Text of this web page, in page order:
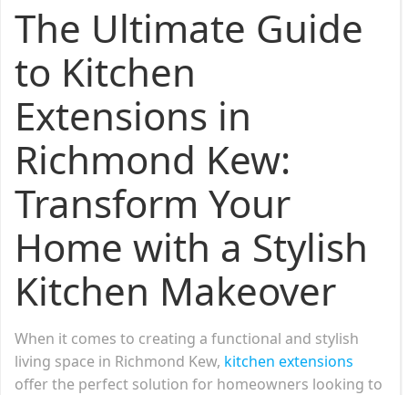
The Ultimate Guide
to Kitchen
Extensions in
Richmond Kew:
Transform Your
Home with a Stylish
Kitchen Makeover
When it comes to creating a functional and stylish
living space in Richmond Kew, kitchen extensions
offer the perfect solution for homeowners looking to